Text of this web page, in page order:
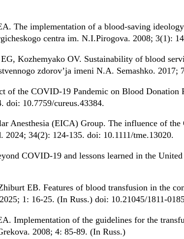
The implementation of a blood-saving
centra im. N.I.Pirogova. 2008; 3(1):
Kozhemyako OV. Sustainability of blood
zdorov’ja imeni N.A. Semashko. 2017;
the COVID-19 Pandemic on Blood Donation
doi: 10.7759/cureus.43384.
Anesthesia (EICA) Group. The influence of
34(2): 124-135. doi: 10.1111/tme.13020.
COVID-19 and lessons learned in the
EB. Features of blood transfusion in the
1: 16-25. (In Russ.) doi: 10.21045/1811-
Implementation of the guidelines for the
2008; 4: 85-89. (In Russ.)